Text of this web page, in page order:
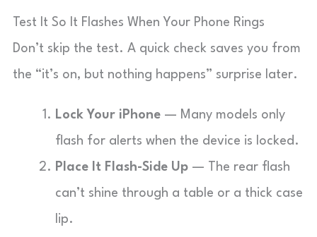
Test It So It Flashes When Your Phone Rings
Don’t skip the test. A quick check saves you from
the “it’s on, but nothing happens” surprise later.
Lock Your iPhone — Many models only
flash for alerts when the device is locked.
Place It Flash-Side Up — The rear flash
can’t shine through a table or a thick case
lip.